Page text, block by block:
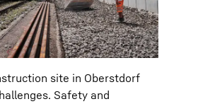
site in Oberstdorf
Safety and